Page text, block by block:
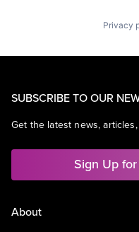
Privacy
SUBSCRIBE TO OUR
Get the latest news,
Sign Up
About